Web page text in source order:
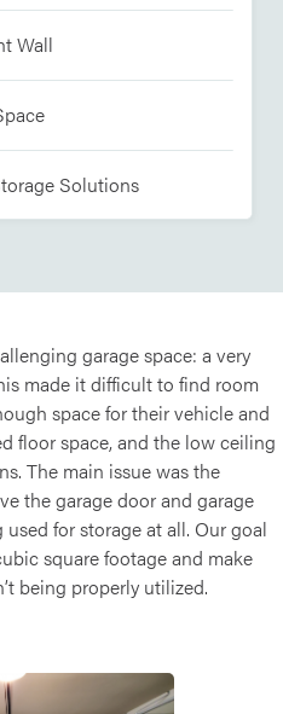
Wall
Solutions
garage space: a very
made it difficult to find room
space for their vehicle and
floor space, and the low ceiling
The main issue was the
the garage door and garage
for storage at all. Our goal
square footage and make
being properly utilized.